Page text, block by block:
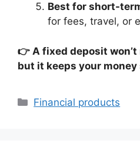
Best for short-
for fees, travel, or
👉 A fixed deposit
but it keeps your
Categories
Financial products